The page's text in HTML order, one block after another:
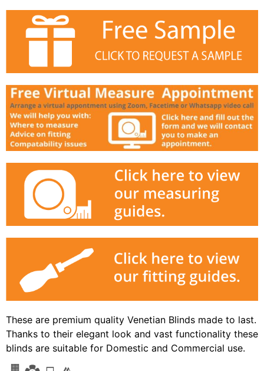
These are premium quality Venetian Blinds made to last.
Thanks to their elegant look and vast functionality these
blinds are suitable for Domestic and Commercial use.